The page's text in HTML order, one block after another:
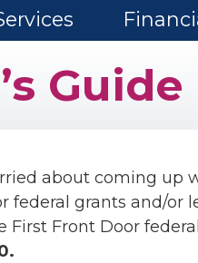
Guide
about coming up
federal grants and/or
First Front Door